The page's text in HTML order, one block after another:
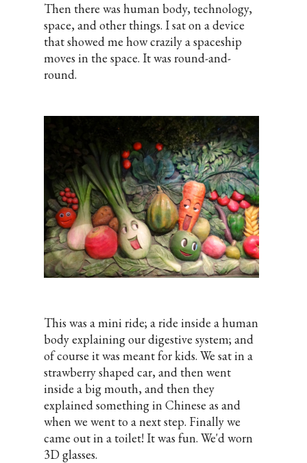
Then there was human body, technology,
space, and other things. I sat on a device
that showed me how crazily a spaceship
moves in the space. It was round-and-
round.
This was a mini ride; a ride inside a human
body explaining our digestive system; and
of course it was meant for kids. We sat in a
strawberry shaped car, and then went
inside a big mouth, and then they
explained something in Chinese as and
when we went to a next step. Finally we
came out in a toilet! It was fun. We'd worn
3D glasses.